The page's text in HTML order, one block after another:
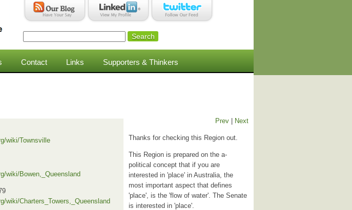
Search form
Contact Links Supporters & Thinkers
wiki/Townsville
wiki/Bowen,_Queensland
wiki/Charters_Towers,_Queensland
Prev Next
Thanks for checking this Region out.
This Region is prepared on the a-
political concept that if you are
interested in 'place' in Australia, the
most important aspect that defines
'place', is the 'flow of water'. The Senate
is interested in 'place'.